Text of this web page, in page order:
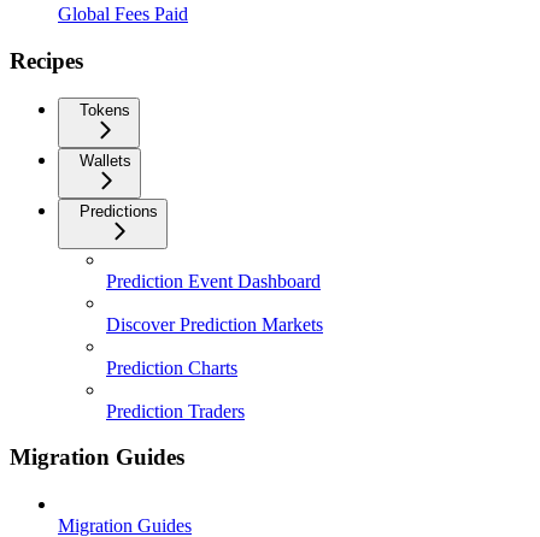
Global Fees Paid
Recipes
Tokens
Wallets
Predictions
Prediction Event Dashboard
Discover Prediction Markets
Prediction Charts
Prediction Traders
Migration Guides
Migration Guides